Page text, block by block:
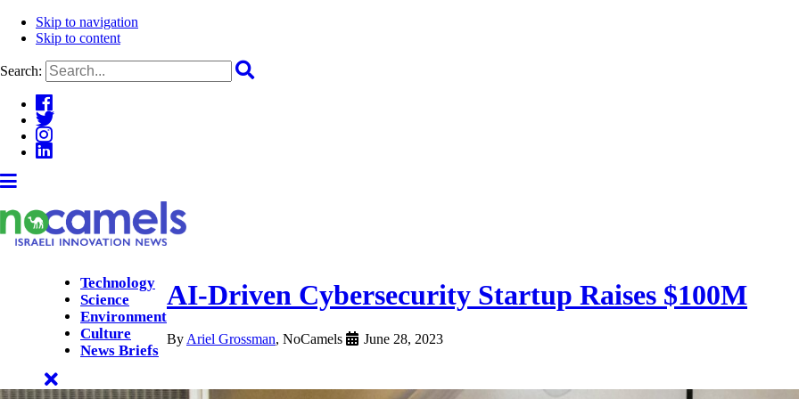
Skip to navigation
Skip to content
Search:
Technology
Science
Environment
Culture
News Briefs
AI-Driven Cybersecurity Startup Raises $100M
By Ariel Grossman, NoCamels June 28, 2023